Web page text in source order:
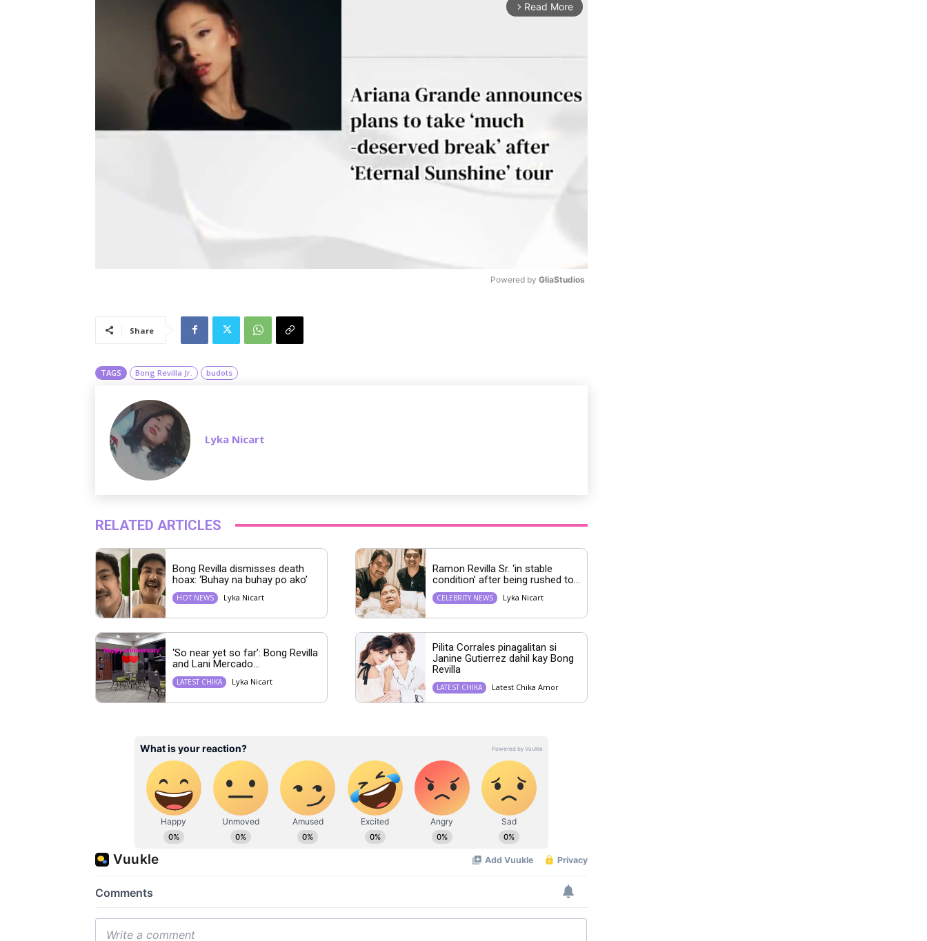
arrow_forward_ios Read More
Powered by GliaStudios
Share
TAGS Bong Revilla Jr. budots
Lyka Nicart
RELATED ARTICLES
Bong Revilla dismisses death
hoax: ‘Buhay na buhay po ako’
HOT NEWS Lyka Nicart
Ramon Revilla Sr. ‘in stable
condition’ after being rushed to...
CELEBRITY NEWS Lyka Nicart
‘So near yet so far’: Bong Revilla
and Lani Mercado...
LATEST CHIKA Lyka Nicart
Pilita Corrales pinagalitan si
Janine Gutierrez dahil kay Bong
Revilla
LATEST CHIKA Latest Chika Amor